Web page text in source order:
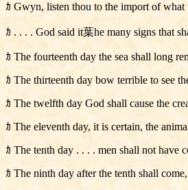
ｶ Gwyn, listen thou to the import of what
ｶ . . . . God said it葉he many signs that
ｶ The fourteenth day the sea shall long
ｶ The thirteenth day bow terrible to see
ｶ The twelfth day God shall cause the
ｶ The eleventh day, it is certain, the
ｶ The tenth day . . . . men shall not have
ｶ The ninth day after the tenth shall